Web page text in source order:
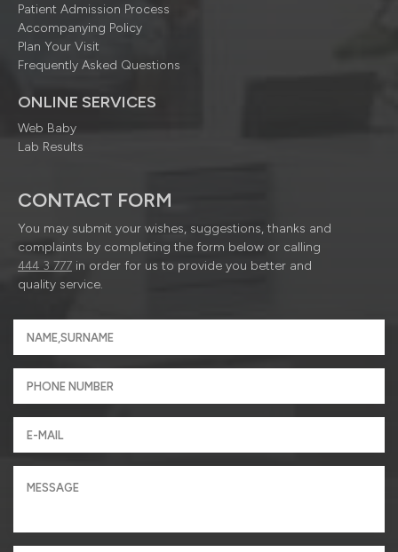
Patient Admission Process
Accompanying Policy
Plan Your Visit
Frequently Asked Questions
ONLINE SERVICES
Web Baby
Lab Results
CONTACT FORM
You may submit your wishes, suggestions, thanks and
complaints by completing the form below or calling
444 3 777 in order for us to provide you better and
quality service.